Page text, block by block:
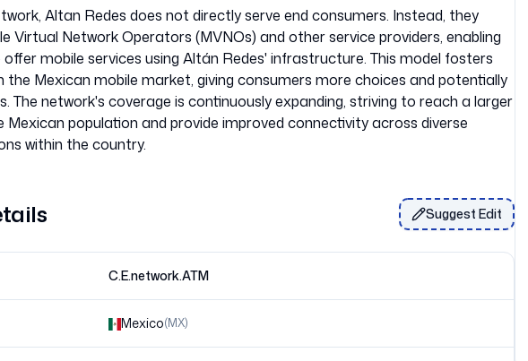
Altan Redes does not directly serve end consumers. Instead, they
Virtual Network Operators (MVNOs) and other service providers, enabling
mobile services using Altán Redes' infrastructure. This model fosters
the Mexican mobile market, giving consumers more choices and potentially
The network's coverage is continuously expanding, striving to reach a larger
population and provide improved connectivity across diverse
Suggest Edit
C.E.network.ATM
Mexico(MX)